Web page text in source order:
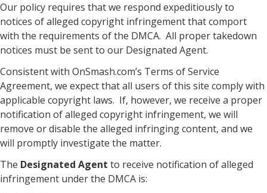
Our policy requires that we respond expeditiously to
notices of alleged copyright infringement that comport
with the requirements of the DMCA. All proper takedown
notices must be sent to our Designated Agent.
Consistent with OnSmash.com’s Terms of Service
Agreement, we expect that all users of this site comply with
applicable copyright laws. If, however, we receive a proper
notification of alleged copyright infringement, we will
remove or disable the alleged infringing content, and we
will promptly investigate the matter.
The Designated Agent to receive notification of alleged
infringement under the DMCA is: